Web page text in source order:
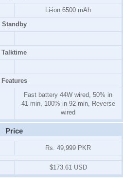
Li-ion 6500 mAh
Standby
Talktime
Features
Fast battery 44W wired, 50% in
41 min, 100% in 92 min, Reverse
wired
Price
Rs. 49,999 PKR
$173.61 USD